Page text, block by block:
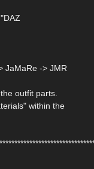
JaMaRe -> JMR
outfit parts.
within the